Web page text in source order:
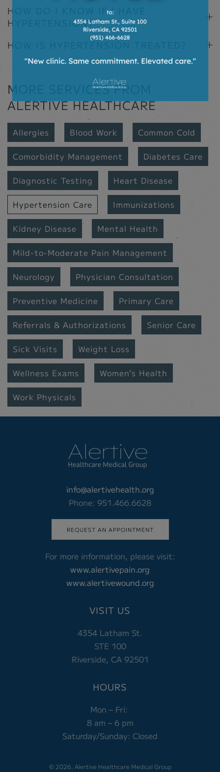
HOW DO I KNOW IF I HAVE
HYPERTENSION?
HOW IS HYPERTENSION TREATED?
MORE SERVICES FROM
ALERTIVE HEALTHCARE
Allergies Blood Work Common Cold
Comorbidity Management Diabetes Care
Diagnostic Testing Heart Disease
Hypertension Care Immunizations
Kidney Disease Mental Health
Mild-to-Moderate Pain Management
Neurology Physician Consultation
Preventive Medicine Primary Care
Referrals & Authorizations Senior Care
Sick Visits Weight Loss
Wellness Exams Women's Health
Work Physicals
VISIT US
4354 Latham St.
STE 100
Riverside, CA 92501
info@alertivehealth.org
Phone: 951.466.6628
REQUEST AN APPOINTMENT
For more information, please visit:
www.alertivepain.org
www.alertivewound.org
HOURS
Mon – Fri:
8 am – 6 pm
Saturday/Sunday: Closed
© 2026. Alertive Healthcare Medical Group